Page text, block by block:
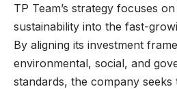
TP Team’s strategy focuses
sustainability into the fast-
By aligning its investment
environmental, social, and
standards, the company